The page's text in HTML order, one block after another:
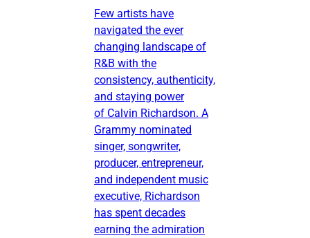
Few artists have
navigated the ever
changing landscape of
R&B with the
consistency, authenticity,
and staying power
of Calvin Richardson. A
Grammy nominated
singer, songwriter,
producer, entrepreneur,
and independent music
executive, Richardson
has spent decades
earning the admiration